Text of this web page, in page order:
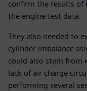
confirm the results
the engine test data.
They also needed to
cylinder imbalance
could also stem from
lack of air charge
performing several